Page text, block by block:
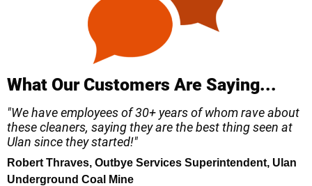
What Our Customers Are Saying...
"We have employees of 30+ years of whom rave about
these cleaners, saying they are the best thing seen at
Ulan since they started!"
Robert Thraves, Outbye Services Superintendent, Ulan
Underground Coal Mine